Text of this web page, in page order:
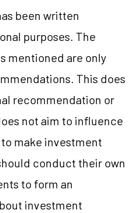
been written
purposes. The
mentioned are only
This does
recommendation or
not aim to influence
make investment
conduct their own
to form an
investment